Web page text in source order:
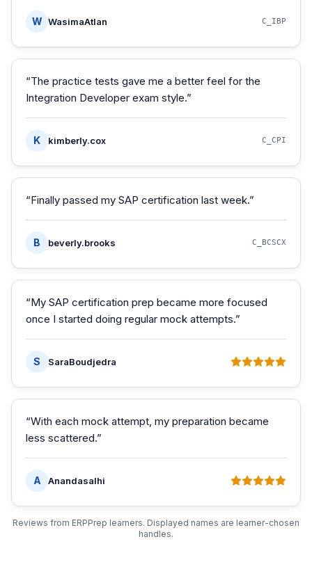
W WasimaAtlan C_IBP
“The practice tests gave me a better feel for the
Integration Developer exam style.”
K kimberly.cox C_CPI
“Finally passed my SAP certification last week.”
B beverly.brooks C_BCSCX
“My SAP certification prep became more focused
once I started doing regular mock attempts.”
S SaraBoudjedra
“With each mock attempt, my preparation became
less scattered.”
A Anandasalhi
Reviews from ERPPrep learners. Displayed names are learner-chosen
handles.